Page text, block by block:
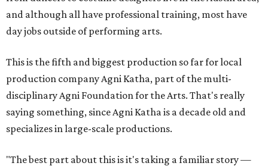
and although all have professional training, most have
day jobs outside of performing arts.
This is the fifth and biggest production so far for local
production company Agni Katha, part of the multi-
disciplinary Agni Foundation for the Arts. That's really
saying something, since Agni Katha is a decade old and
specializes in large-scale productions.
"The best part about this is it's taking a familiar story —